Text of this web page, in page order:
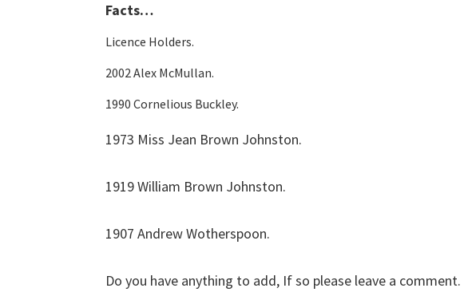
Facts…
Licence Holders.
2002 Alex McMullan.
1990 Cornelious Buckley.
1973 Miss Jean Brown Johnston.
1919 William Brown Johnston.
1907 Andrew Wotherspoon.
Do you have anything to add, If so please leave a comment.